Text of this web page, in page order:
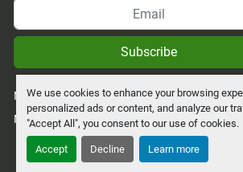
We use cookies to enhance your browsing
personalized ads or content, and analyze our
"Accept All", you consent to our use of cookies.
Accept Decline Learn more
Subscribe
Manage Cookies
Machinio System website byMachinio